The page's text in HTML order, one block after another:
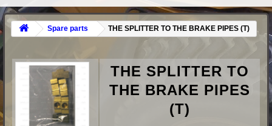
Spare parts THE SPLITTER TO THE BRAKE PIPES (T)
THE SPLITTER TO
THE BRAKE PIPES
(T)